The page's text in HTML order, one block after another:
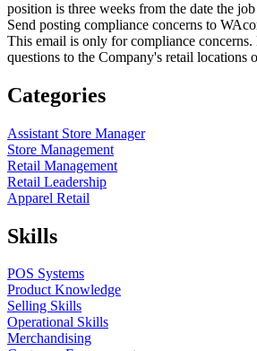
position is three weeks from the date the
Send posting compliance concerns to
This email is only for compliance
questions to the Company's retail locations
Categories
Assistant Store Manager
Store Management
Retail Management
Retail Leadership
Apparel Retail
Skills
POS Systems
Product Knowledge
Selling Skills
Operational Skills
Merchandising